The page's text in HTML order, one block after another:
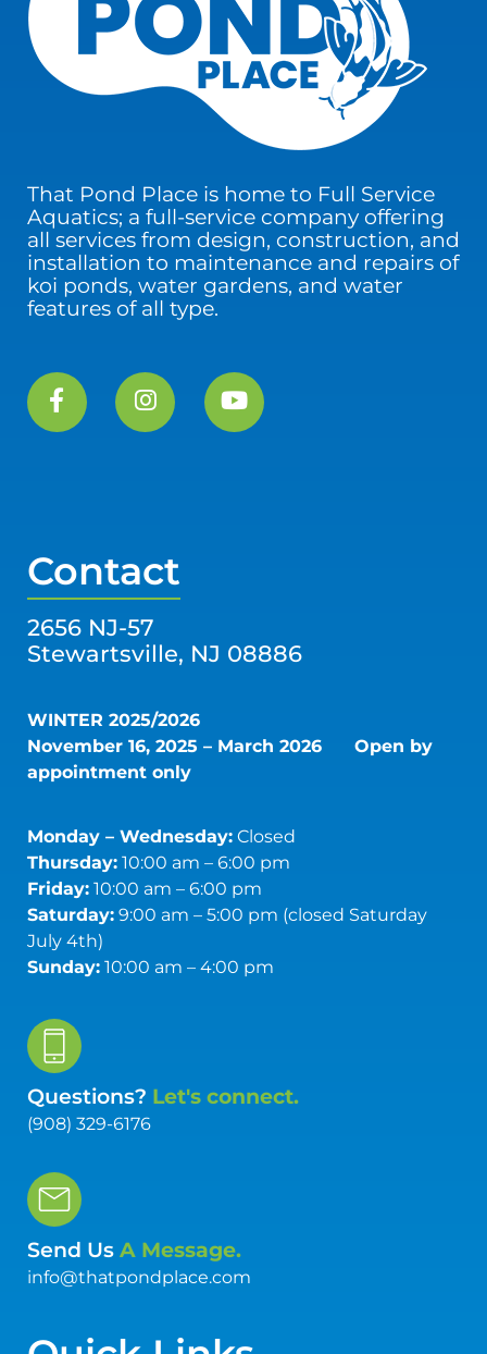
That Pond Place is home to Full Service
Aquatics; a full-service company offering
all services from design, construction, and
installation to maintenance and repairs of
koi ponds, water gardens, and water
features of all type.
Contact
2656 NJ-57
Stewartsville, NJ 08886
WINTER 2025/2026
November 16, 2025 – March 2026 Open by
appointment only
Monday – Wednesday:Closed
Thursday:10:00 am – 6:00 pm
Friday:10:00 am – 6:00 pm
Saturday:9:00 am – 5:00 pm (closed Saturday
July 4th)
Sunday:10:00 am – 4:00 pm
Questions? Let's connect.
(908) 329-6176
Send Us A Message.
info@thatpondplace.com